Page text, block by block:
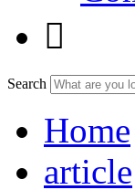

Search
Home
article